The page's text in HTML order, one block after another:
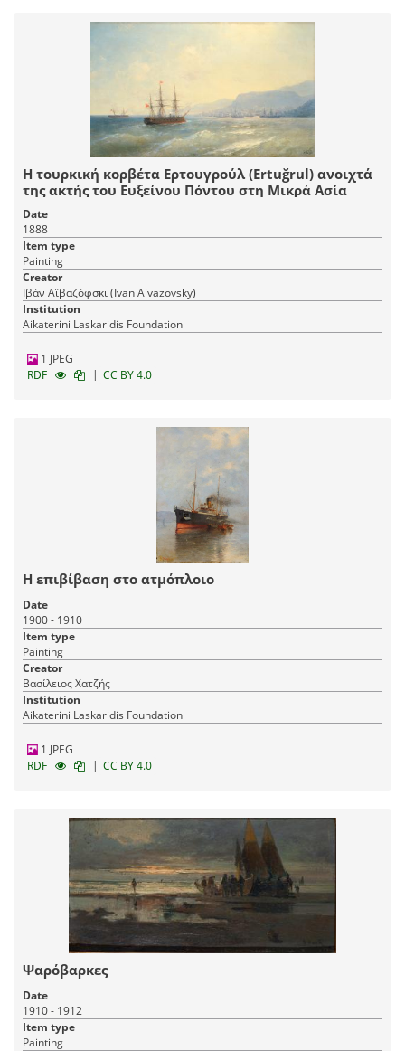
Η τουρκική κορβέτα Ερτουγρούλ (Ertuğrul) ανοιχτά
της ακτής του Ευξείνου Πόντου στη Μικρά Ασία
Date
1888
Item type
Painting
Creator
Ιβάν Αϊβαζόφσκι (Ivan Aivazovsky)
Institution
Aikaterini Laskaridis Foundation
1 JPEG
RDF
| CC BY 4.0
Η επιβίβαση στο ατμόπλοιο
Date
1900 - 1910
Item type
Painting
Creator
Βασίλειος Χατζής
Institution
Aikaterini Laskaridis Foundation
1 JPEG
RDF
| CC BY 4.0
Ψαρόβαρκες
Date
1910 - 1912
Item type
Painting